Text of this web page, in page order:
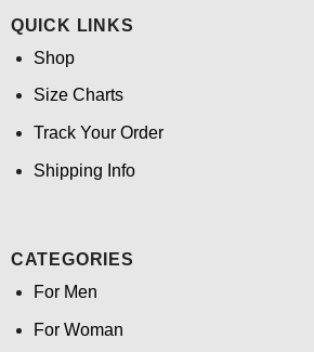
QUICK LINKS
Shop
Size Charts
Track Your Order
Shipping Info
CATEGORIES
For Men
For Woman